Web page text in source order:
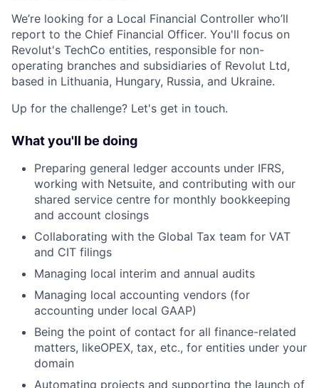
We’re looking for a Local Financial Controller who’ll
report to the Chief Financial Officer. You'll focus on
Revolut's TechCo entities, responsible for non-
operating branches and subsidiaries of Revolut Ltd,
based in Lithuania, Hungary, Russia, and Ukraine.
Up for the challenge? Let's get in touch.
What you'll be doing
Preparing general ledger accounts under IFRS,
working with Netsuite, and contributing with our
shared service centre for monthly bookkeeping
and account closings
Collaborating with the Global Tax team for VAT
and CIT filings
Managing local interim and annual audits
Managing local accounting vendors (for
accounting under local GAAP)
Being the point of contact for all finance-related
matters, likeOPEX, tax, etc., for entities under your
domain
Automating projects and supporting the launch of